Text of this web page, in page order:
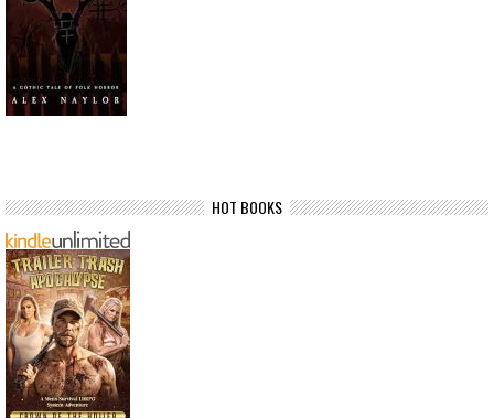
HOT BOOKS